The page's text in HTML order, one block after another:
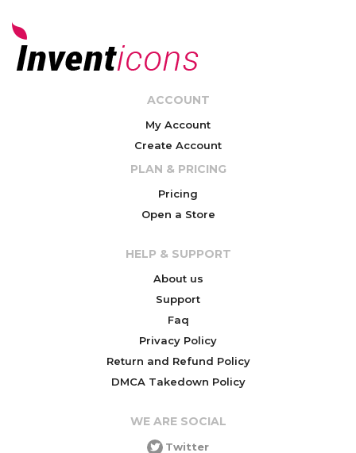
ACCOUNT
My Account
Create Account
PLAN & PRICING
Pricing
Open a Store
HELP & SUPPORT
About us
Support
Faq
Privacy Policy
Return and Refund Policy
DMCA Takedown Policy
WE ARE SOCIAL
Twitter